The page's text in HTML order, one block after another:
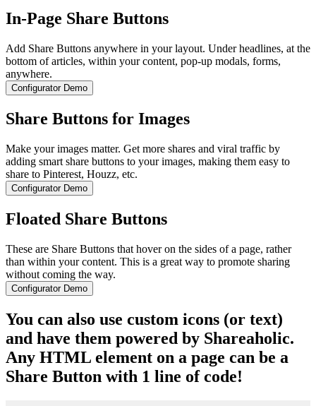
In-Page Share Buttons
Add Share Buttons anywhere in your layout. Under headlines, at the
bottom of articles, within your content, pop-up modals, forms,
anywhere.
Configurator Demo
Share Buttons for Images
Make your images matter. Get more shares and viral traffic by
adding smart share buttons to your images, making them easy to
share to Pinterest, Houzz, etc.
Configurator Demo
Floated Share Buttons
These are Share Buttons that hover on the sides of a page, rather
than within your content. This is a great way to promote sharing
without coming the way.
Configurator Demo
You can also use custom icons (or text)
and have them powered by Shareaholic.
Any HTML element on a page can be a
Share Button with 1 line of code!